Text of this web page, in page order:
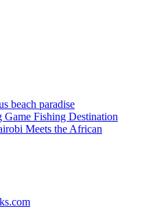
beach paradise
Game Fishing Destination
Meets the African